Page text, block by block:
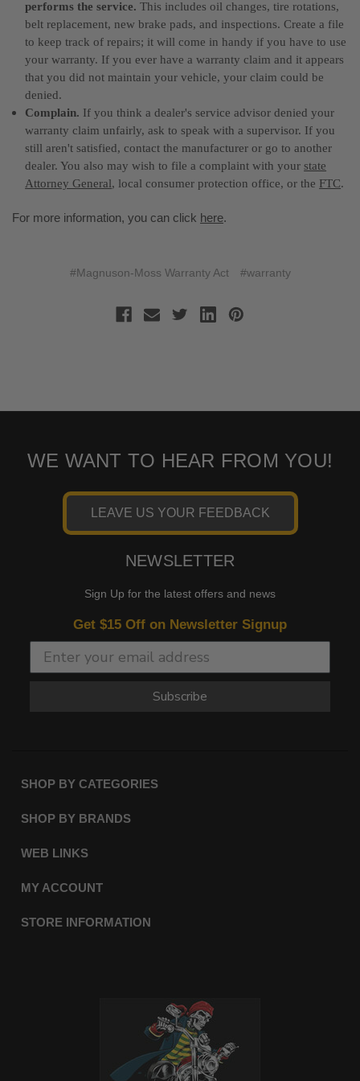
performs the service. This includes oil changes, tire rotations,
belt replacement, new brake pads, and inspections. Create a file
to keep track of repairs; it will come in handy if you have to use
your warranty. If you ever have a warranty claim and it appears
that you did not maintain your vehicle, your claim could be
denied.
Complain. If you think a dealer's service advisor denied your
warranty claim unfairly, ask to speak with a supervisor. If you
still aren't satisfied, contact the manufacturer or go to another
dealer. You also may wish to file a complaint with yourstate
Attorney General, local consumer protection office, or the FTC.
For more information, you can click here.
#Magnuson-Moss Warranty Act #warranty
WE WANT TO HEAR FROM YOU!
LEAVE US YOUR FEEDBACK
NEWSLETTER
Sign Up for the latest offers and news
Get $15 Off on Newsletter Signup
Subscribe
SHOP BY CATEGORIES
SHOP BY BRANDS
WEB LINKS
MY ACCOUNT
STORE INFORMATION